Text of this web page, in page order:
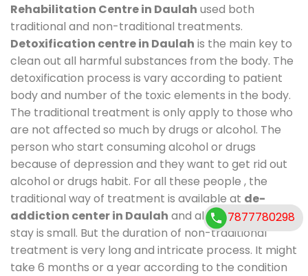
Rehabilitation Centre in Daulah used both
traditional and non-traditional treatments.
Detoxification centre in Daulah is the main key to
clean out all harmful substances from the body. The
detoxification process is vary according to patient
body and number of the toxic elements in the body.
The traditional treatment is only apply to those who
are not affected so much by drugs or alcohol. The
person who start consuming alcohol or drugs
because of depression and they want to get rid out
alcohol or drugs habit. For all these people , the
traditional way of treatment is available at de-
addiction center in Daulah and also duration of
stay is small. But the duration of non-traditional
treatment is very long and intricate process. It might
take 6 months or a year according to the condition
7877780298